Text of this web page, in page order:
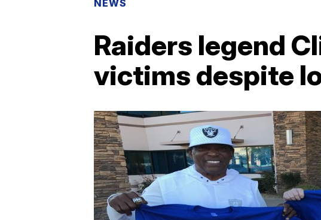
NEWS
Raiders legend
victims despite